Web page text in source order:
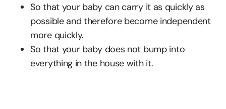
So that your baby can carry it as quickly as
possible and therefore become independent
more quickly.
So that your baby does not bump into
everything in the house with it.